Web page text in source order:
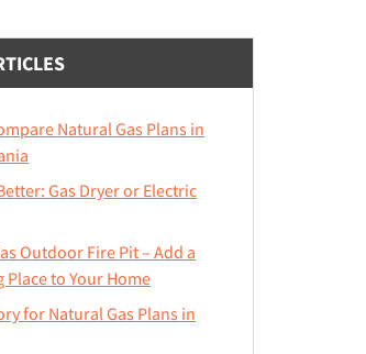
Natural Gas Plans in
Gas Dryer or Electric
Outdoor Fire Pit – Add a
Place to Your Home
for Natural Gas Plans in